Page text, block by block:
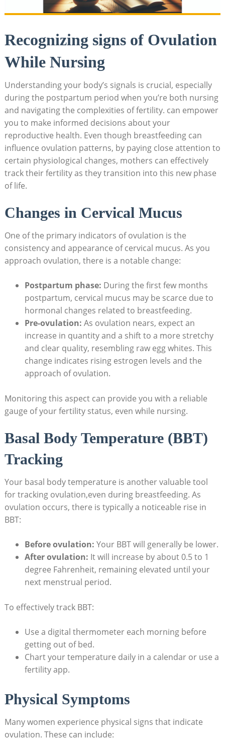
Recognizing​ signs of Ovulation
While Nursing
Understanding your body’s signals is crucial,⁤ especially
during the postpartum period when you’re both nursing
and navigating the complexities ‌of fertility. can empower
you to make informed decisions about ⁢your
reproductive⁢ health. Even though breastfeeding can
⁢influence ovulation patterns, ⁢by paying close attention to
certain physiological changes, mothers can effectively
track their fertility ‍as they transition into this new phase
of life.
Changes in Cervical Mucus
One of the ⁣primary indicators⁢ of ovulation‍ is the‌
consistency and appearance of cervical mucus. As you
approach ovulation, there⁤ is a notable change:
Postpartum phase: During the first few months
postpartum, cervical mucus may be scarce due to
hormonal changes related to breastfeeding.
Pre-ovulation: As ovulation nears, ⁢expect an
increase in quantity and a shift to a more stretchy
and clear quality, resembling raw egg whites. This
change indicates rising estrogen levels and⁢ the
approach of ovulation.
Monitoring this aspect can provide ‌you with a reliable
gauge of your fertility status, ‍even while nursing.
Basal Body⁤ Temperature (BBT)
Tracking
Your basal body ‍temperature is another valuable tool
for tracking ovulation,even during breastfeeding.‍ As
ovulation occurs,⁤ there is typically a noticeable rise in
BBT:
Before ovulation: Your ‍BBT will generally be lower.
After ovulation: It will increase by about 0.5 to⁢ 1
degree Fahrenheit, remaining elevated until ⁣your
next ⁢menstrual ‌period.
To effectively track BBT:
Use a digital thermometer ⁤each morning​ before
getting out of bed.
Chart your temperature‌ daily in a calendar or use a
fertility app.
Physical Symptoms
Many women experience physical signs that indicate
ovulation. These can‍ include: